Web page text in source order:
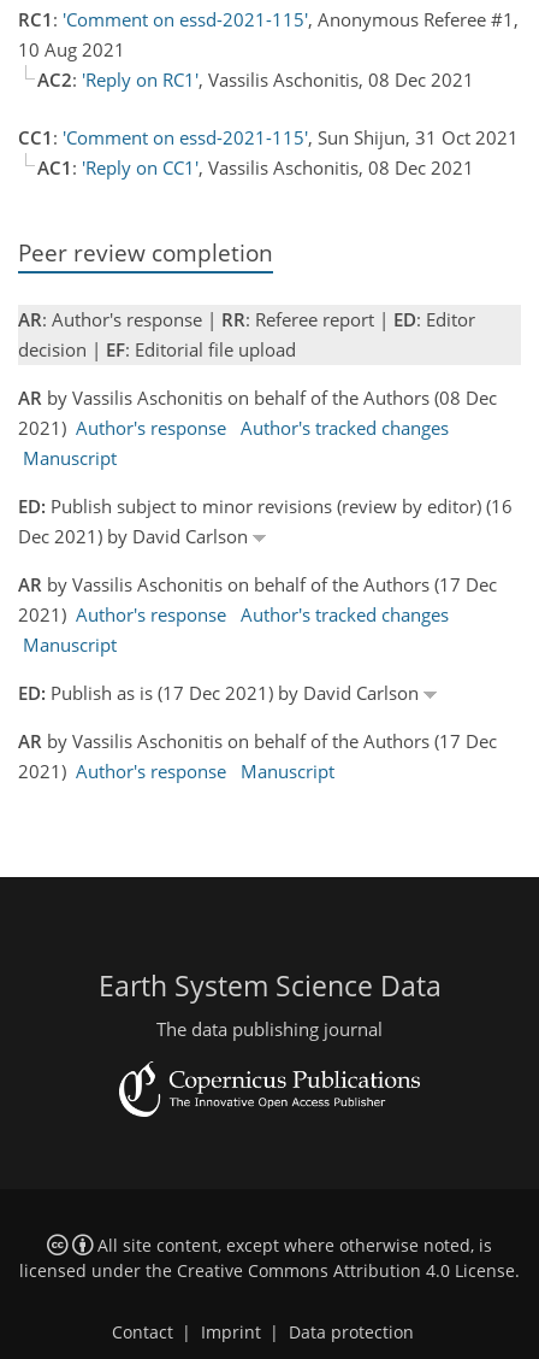
RC1 : 'Comment on essd-2021-115', Anonymous Referee #1,
10 Aug 2021
AC2: 'Reply on RC1', Vassilis Aschonitis, 08 Dec 2021
CC1 : 'Comment on essd-2021-115', Sun Shijun, 31 Oct 2021
AC1 : 'Reply on CC1', Vassilis Aschonitis, 08 Dec 2021
Peer review completion
AR: Author's response | RR: Referee report | ED: Editor
decision | EF: Editorial file upload
AR by Vassilis Aschonitis on behalf of the Authors (08 Dec
2021) Author's response Author's tracked changes
Manuscript
ED: Publish subject to minor revisions (review by editor) (16
Dec 2021) by David Carlson
AR by Vassilis Aschonitis on behalf of the Authors (17 Dec
2021) Author's response Author's tracked changes
Manuscript
ED: Publish as is (17 Dec 2021) by David Carlson
AR by Vassilis Aschonitis on behalf of the Authors (17 Dec
2021) Author's response Manuscript
Earth System Science Data
The data publishing journal
All site content, except where otherwise noted, is
licensed under the Creative Commons Attribution 4.0 License.
Contact | Imprint | Data protection